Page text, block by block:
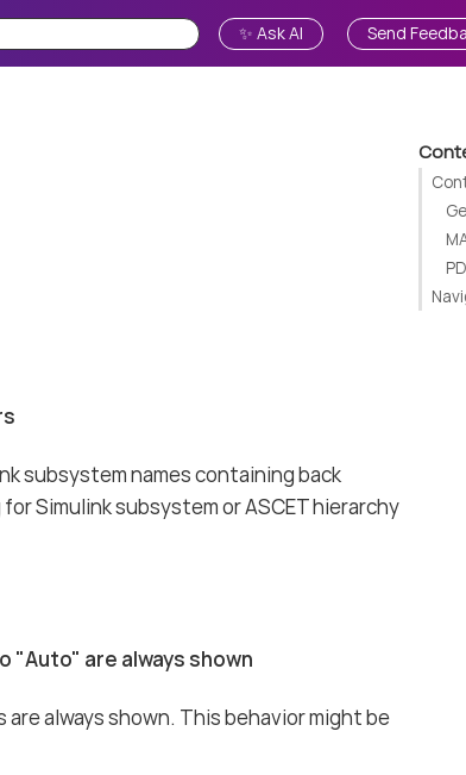
✨ Ask AI Send
subsystem names containing back
Simulink subsystem or ASCET hierarchy
"Auto" are always shown
are always shown. This behavior might be